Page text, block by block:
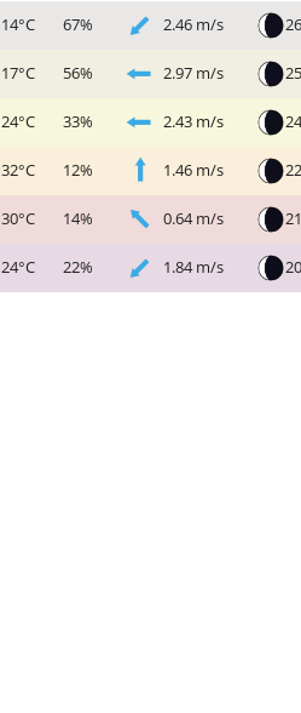
14°C 67% 2.46 m/s
17°C 56% 2.97 m/s
24°C 33% 2.43 m/s
32°C 12% 1.46 m/s
30°C 14% 0.64 m/s
24°C 22% 1.84 m/s